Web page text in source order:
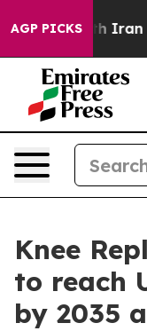
AGP PICKS
Iran Drove oil
Knee
to reach
by 2035